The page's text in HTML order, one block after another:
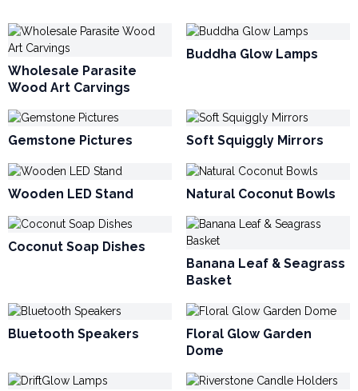
Wholesale Parasite
Wood Art Carvings
Buddha Glow Lamps
Gemstone Pictures Soft Squiggly Mirrors
Wooden LED Stand Natural Coconut Bowls
Coconut Soap Dishes
Banana Leaf & Seagrass
Basket
Bluetooth Speakers
Floral Glow Garden
Dome